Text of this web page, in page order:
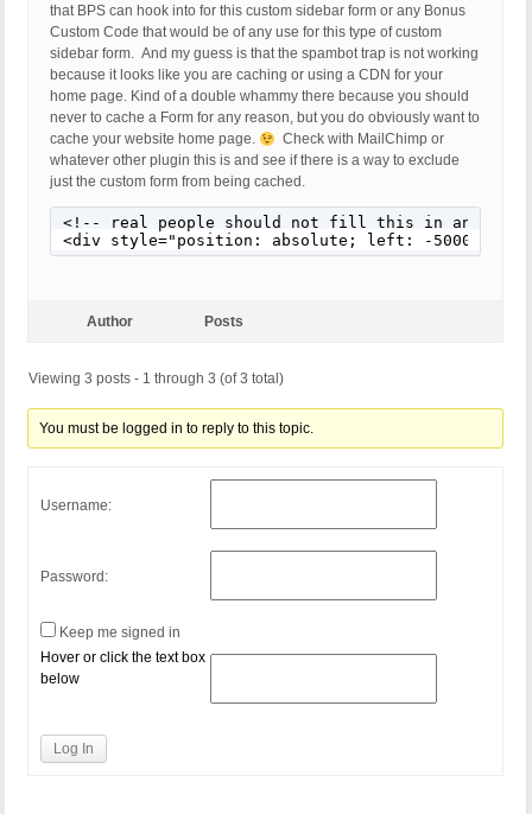
that BPS can hook into for this custom sidebar form or any Bonus
Custom Code that would be of any use for this type of custom
sidebar form. And my guess is that the spambot trap is not working
because it looks like you are caching or using a CDN for your
home page. Kind of a double whammy there because you should
never to cache a Form for any reason, but you do obviously want to
cache your website home page.
Check with MailChimp or
whatever other plugin this is and see if there is a way to exclude
just the custom form from being cached.
<!-- real people should not fill this in and
<div style="position: absolute; left: -5000px;" aria-
Author Posts
Viewing 3 posts - 1 through 3 (of 3 total)
You must be logged in to reply to this topic.
Username:
Password:
Keep me signed in
Hover or click the text box
below
Log In